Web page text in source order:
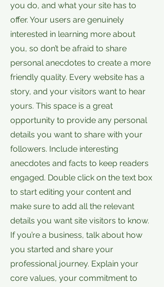
you do, and what your site has to
offer. Your users are genuinely
interested in learning more about
you, so don’t be afraid to share
personal anecdotes to create a more
friendly quality. Every website has a
story, and your visitors want to hear
yours. This space is a great
opportunity to provide any personal
details you want to share with your
followers. Include interesting
anecdotes and facts to keep readers
engaged. Double click on the text box
to start editing your content and
make sure to add all the relevant
details you want site visitors to know.
If you’re a business, talk about how
you started and share your
professional journey. Explain your
core values, your commitment to